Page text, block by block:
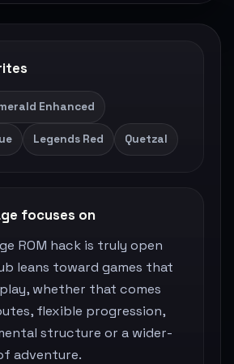
Enhanced
Legends Red Quetzal
focuses on
ROM hack is truly open
leans toward games that
whether that comes
flexible progression,
structure or a wider-
adventure.